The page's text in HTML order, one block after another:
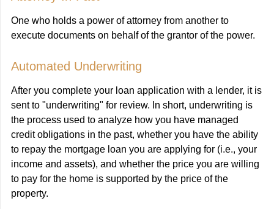
One who holds a power of attorney from another to
execute documents on behalf of the grantor of the power.
Automated Underwriting
After you complete your loan application with a lender, it is
sent to "underwriting" for review. In short, underwriting is
the process used to analyze how you have managed
credit obligations in the past, whether you have the ability
to repay the mortgage loan you are applying for (i.e., your
income and assets), and whether the price you are willing
to pay for the home is supported by the price of the
property.